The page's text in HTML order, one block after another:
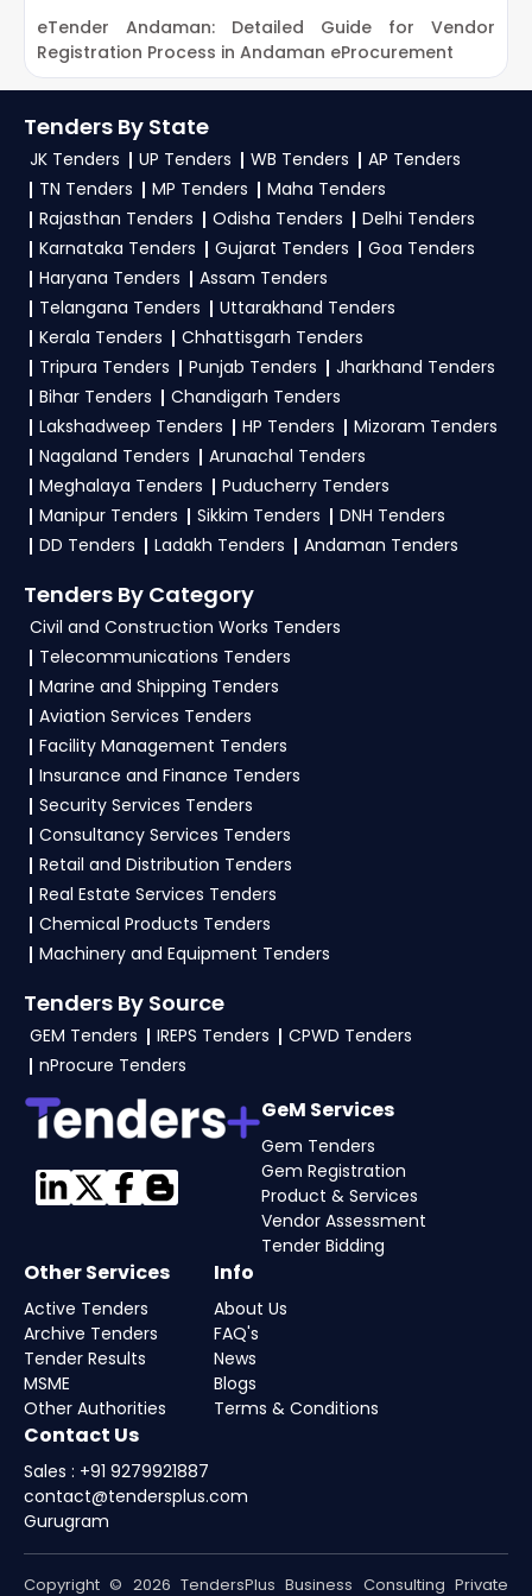
Trial Offer:Get daily email alerts on new CERSAI
Tenders as per your saved filters.
TendersPlus Support:For personalized support
contact@tendersplus.com
9279921887. Our dedicated team simplifies
Ministry Of Finance Tender bidding and provide
custom-made solutions.
2. How can customers subscribe to daily alerts
for CERSAI Tenders on TendersPlus?
To get daily alerts for
Finance Tenders, sign up on TendersPlus using
your mobile number and complete your
business profile. Apply filters by department,
category, or location. Receive regular email
alerts for newCERSAI Tender
from theMinistry Of Finance Government
3. What is the process for applying CERSAI
Ministry Of Finance tenders?
To apply for aCERSAI Tender in Ministry Of
Finance
, register and complete your business
profile on GeM, eProc
. Check active tenders,
download NITs and bid documents, follow
submit your bid on the
4. What are the documents required by the
vendors to participate in CERSAI Tenders?
To apply for aCERSAI Tender in Ministry Of
Finance, vendors generally need a GST
certificate, PAN card, registration proof, work
experience certificates, audited financials,
technical documents, and any specific
documents mentioned in the tender. Upload all
required files as per the NIT on the
Portal.
eTender Andaman: Detailed Guide for Vendor
Registration Process in Andaman eProcurement
Tenders By State
JK Tenders UP Tenders WB Tenders
AP Tenders
TN Tenders
MP Tenders
Maha Tenders
Rajasthan Tenders
Odisha Tenders
Delhi Tenders
Karnataka Tenders
Gujarat Tenders
Goa Tenders
Haryana Tenders
Assam Tenders
Telangana Tenders
Uttarakhand Tenders
Kerala Tenders
Chhattisgarh Tenders
Tripura Tenders
Punjab Tenders
Jharkhand Tenders
Bihar Tenders
Chandigarh Tenders
Lakshadweep Tenders
HP Tenders
Mizoram Tenders
Nagaland Tenders
Arunachal Tenders
Meghalaya Tenders
Puducherry Tenders
Manipur Tenders
Sikkim Tenders
DNH Tenders
DD Tenders
Ladakh Tenders Andaman Tenders
Tenders By Category
Civil and Construction Works Tenders
Telecommunications Tenders
Marine and Shipping Tenders
Aviation Services Tenders
Facility Management Tenders
Insurance and Finance Tenders
Security Services Tenders
Consultancy Services Tenders
Retail and Distribution Tenders
Real Estate Services Tenders
Chemical Products Tenders
Machinery and Equipment Tenders
Tenders By Source
GEM Tenders IREPS Tenders
CPWD Tenders
nProcure Tenders
GeM Services
Gem Tenders
Gem Registration
Product & Services
Vendor Assessment
Tender Bidding
Other Services
Active Tenders
Archive Tenders
Tender Results
MSME
Other Authorities
Info
About Us
FAQ's
News
Blogs
Terms & Conditions
Contact Us
Sales : +91 9279921887
contact@tendersplus.com
Gurugram
Copyright © 2026 TendersPlus Business Consulting Private